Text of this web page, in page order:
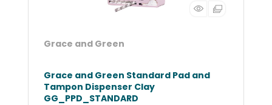
Grace and Green
Grace and Green Standard Pad and
Tampon Dispenser Clay
GG_PPD_STANDARD